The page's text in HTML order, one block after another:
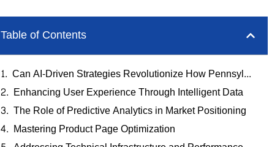
Table of Contents
Can AI-Driven Strategies Revolutionize How Pennsylvania Businesses Approach Ecommerce?
Enhancing User Experience Through Intelligent Data
The Role of Predictive Analytics in Market Positioning
Mastering Product Page Optimization